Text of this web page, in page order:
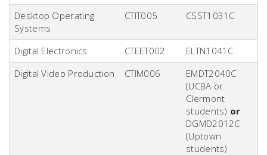
Desktop Operating
Systems
CTIT005 CSST1031C
Digital Electronics CTEET002
ELTN1041C
Digital Video Production
CTIM006
EMDT2040C
(UCBA or
Clermont
students) or
DGMD2012C
(Uptown
students)